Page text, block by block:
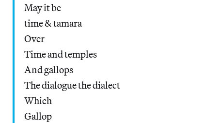
May it be
time & tamara
Over
Time and temples
And gallops
The dialogue the dialect
Which
Gallop